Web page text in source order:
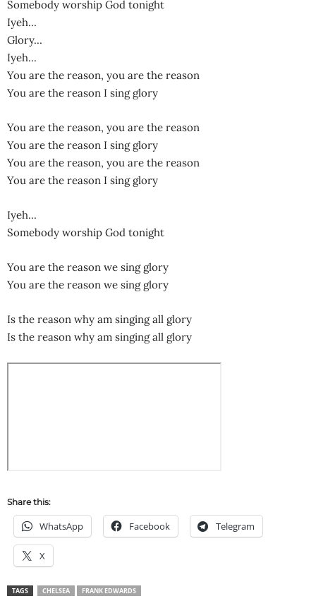
Somebody worship God tonight
Iyeh…
Glory…
Iyeh…
You are the reason, you are the reason
You are the reason I sing glory
You are the reason, you are the reason
You are the reason I sing glory
You are the reason, you are the reason
You are the reason I sing glory
Iyeh…
Somebody worship God tonight
You are the reason we sing glory
You are the reason we sing glory
Is the reason why am singing all glory
Is the reason why am singing all glory
Share this:
WhatsApp Facebook Telegram
X
TAGS CHELSEA FRANK EDWARDS